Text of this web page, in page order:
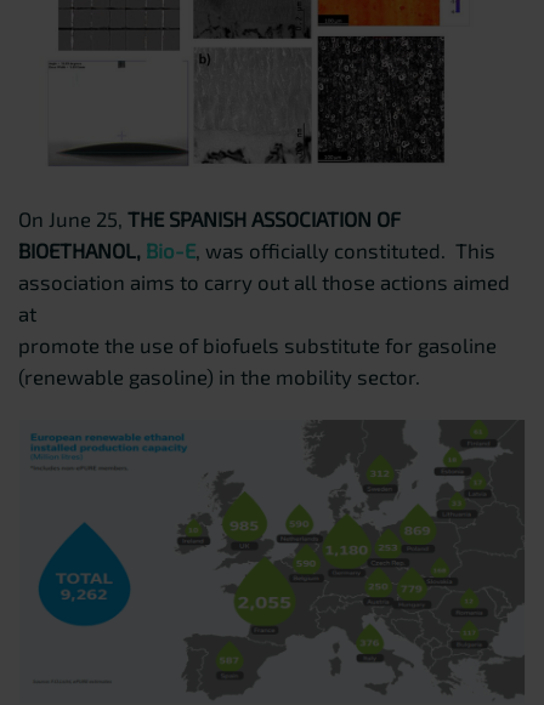
On June 25, THE SPANISH ASSOCIATION OF
BIOETHANOL, Bio-E, was officially constituted. This
association aims to carry out all those actions aimed
at
promote the use of biofuels substitute for gasoline
(renewable gasoline) in the mobility sector.